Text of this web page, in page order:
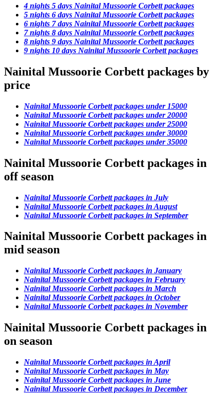
4 nights 5 days Nainital Mussoorie Corbett packages
5 nights 6 days Nainital Mussoorie Corbett packages
6 nights 7 days Nainital Mussoorie Corbett packages
7 nights 8 days Nainital Mussoorie Corbett packages
8 nights 9 days Nainital Mussoorie Corbett packages
9 nights 10 days Nainital Mussoorie Corbett packages
Nainital Mussoorie Corbett packages by
price
Nainital Mussoorie Corbett packages under 15000
Nainital Mussoorie Corbett packages under 20000
Nainital Mussoorie Corbett packages under 25000
Nainital Mussoorie Corbett packages under 30000
Nainital Mussoorie Corbett packages under 35000
Nainital Mussoorie Corbett packages in
off season
Nainital Mussoorie Corbett packages in July
Nainital Mussoorie Corbett packages in August
Nainital Mussoorie Corbett packages in September
Nainital Mussoorie Corbett packages in
mid season
Nainital Mussoorie Corbett packages in January
Nainital Mussoorie Corbett packages in February
Nainital Mussoorie Corbett packages in March
Nainital Mussoorie Corbett packages in October
Nainital Mussoorie Corbett packages in November
Nainital Mussoorie Corbett packages in
on season
Nainital Mussoorie Corbett packages in April
Nainital Mussoorie Corbett packages in May
Nainital Mussoorie Corbett packages in June
Nainital Mussoorie Corbett packages in December